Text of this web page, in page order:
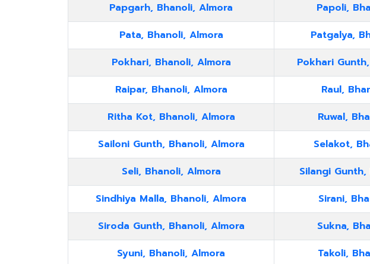
Papgarh, Bhanoli, Almora
Papoli,
Pata, Bhanoli, Almora
Patgalya,
Pokhari, Bhanoli, Almora
Pokhari
Raipar, Bhanoli, Almora
Raul,
Ritha Kot, Bhanoli, Almora
Ruwal,
Sailoni Gunth, Bhanoli, Almora
Selakot,
Seli, Bhanoli, Almora
Silangi
Sindhiya Malla, Bhanoli, Almora
Sirani,
Siroda Gunth, Bhanoli, Almora
Sukna,
Syuni, Bhanoli, Almora
Takoli,